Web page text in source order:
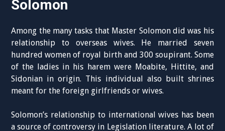
Solomon
Among the many tasks that Master Solomon did was his
relationship to overseas wives. He married seven
hundred women of royal birth and 300 soupirant. Some
of the ladies in his harem were Moabite, Hittite, and
Sidonian in origin. This individual also built shrines
meant for the foreign girlfriends or wives.
Solomon’s relationship to international wives has been
a source of controversy in Legislation literature. A lot of